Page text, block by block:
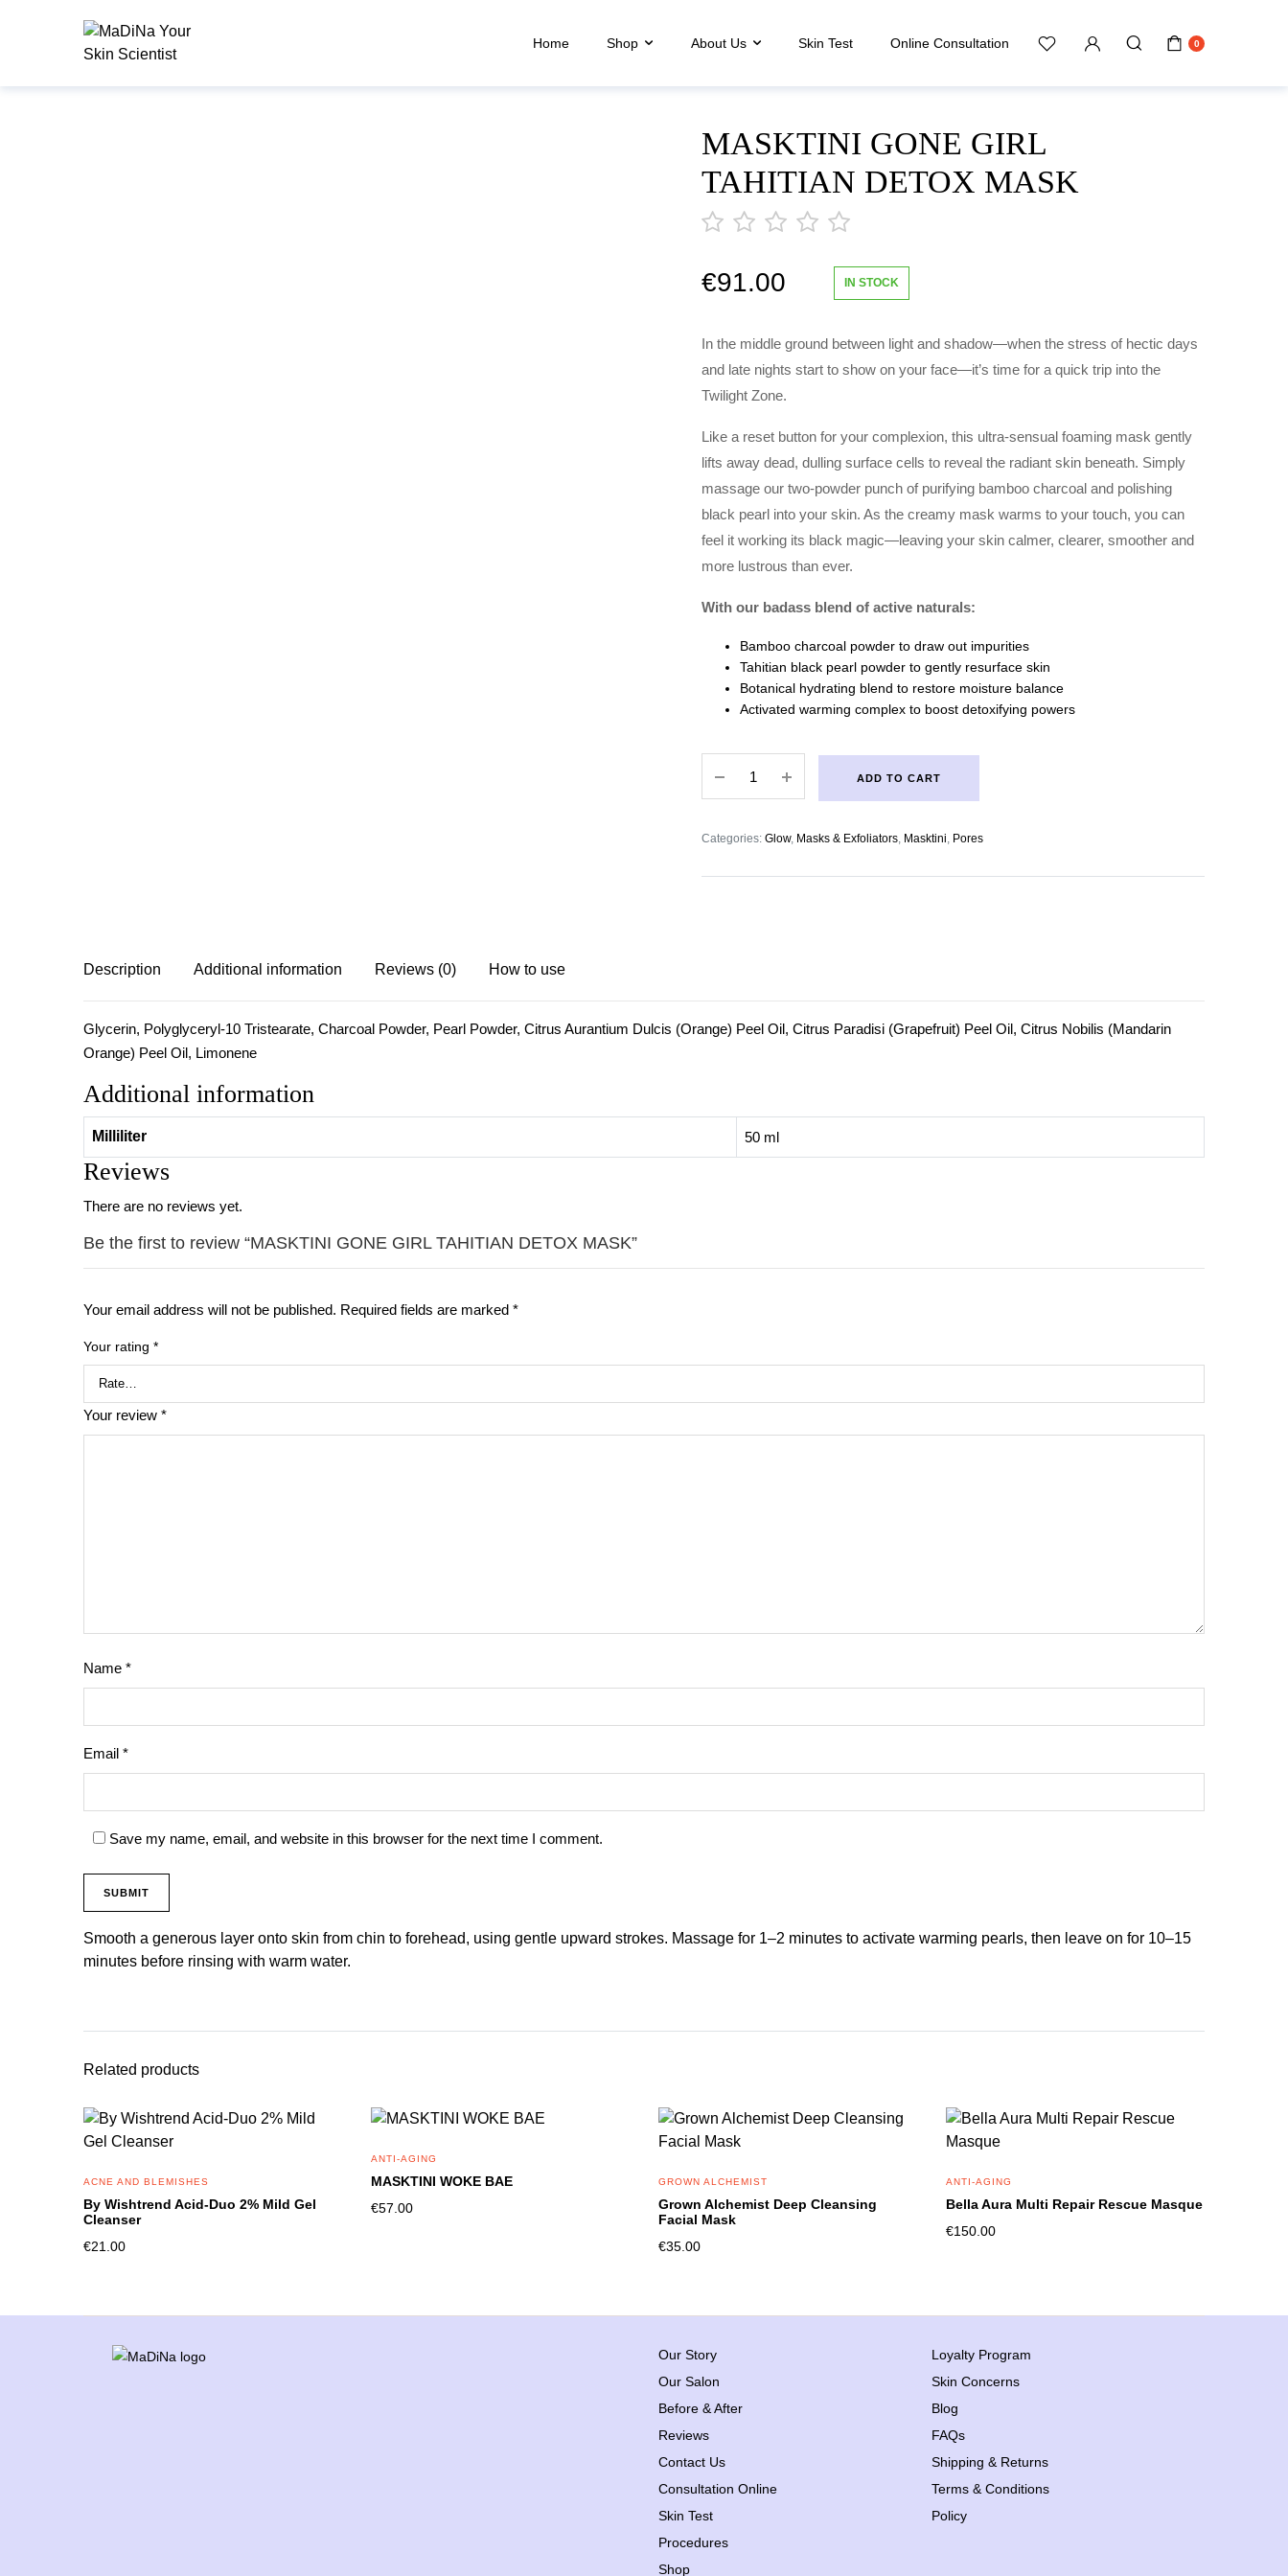
Home Shop About Us Skin Test Online Consultation 0
MASKTINI GONE GIRL
TAHITIAN DETOX MASK
out
of
€91.00 IN STOCK
In the middle ground between light and shadow—when the stress of hectic days
and late nights start to show on your face—it’s time for a quick trip into the
Twilight Zone.
Like a reset button for your complexion, this ultra-sensual foaming mask gently
lifts away dead, dulling surface cells to reveal the radiant skin beneath. Simply
massage our two-powder punch of purifying bamboo charcoal and polishing
black pearl into your skin. As the creamy mask warms to your touch, you can
feel it working its black magic—leaving your skin calmer, clearer, smoother and
more lustrous than ever.
With our badass blend of active naturals:
Bamboo charcoal powder to draw out impurities
Tahitian black pearl powder to gently resurface skin
Botanical hydrating blend to restore moisture balance
Activated warming complex to boost detoxifying powers
GONE
TAHITIAN
MASK
ADD TO CART
Categories: Glow, Masks & Exfoliators Masktini Pores
Description Additional information Reviews (0) How to use
Glycerin, Polyglyceryl-10 Tristearate, Charcoal Powder, Pearl Powder, Citrus Aurantium Dulcis (Orange) Peel Oil, Citrus Paradisi (Grapefruit) Peel Oil, Citrus Nobilis (Mandarin
Orange) Peel Oil, Limonene
Additional information
Milliliter 50 ml
Reviews
There are no reviews yet.
Be the first to review “MASKTINI GONE GIRL TAHITIAN DETOX MASK”
Your email address will not be published. Required fields are marked *
Your rating *
Your review *
Name *
Email *
Save my name, email, and website in this browser for the next time I comment.
Smooth a generous layer onto skin from chin to forehead, using gentle upward strokes. Massage for 1–2 minutes to activate warming pearls, then leave on for 10–15
minutes before rinsing with warm water.
Related products
ACNE AND BLEMISHES
By Wishtrend Acid-Duo 2% Mild Gel
Cleanser
€21.00
ANTI-AGING
MASKTINI WOKE BAE
€57.00
GROWN ALCHEMIST
Grown Alchemist Deep Cleansing
Facial Mask
€35.00
ANTI-AGING
Bella Aura Multi Repair Rescue Masque
€150.00
Our Story
Our Salon
Before & After
Reviews
Contact Us
Consultation Online
Skin Test
Procedures
Shop
Loyalty Program
Skin Concerns
Blog
FAQs
Shipping & Returns
Terms & Conditions
Policy